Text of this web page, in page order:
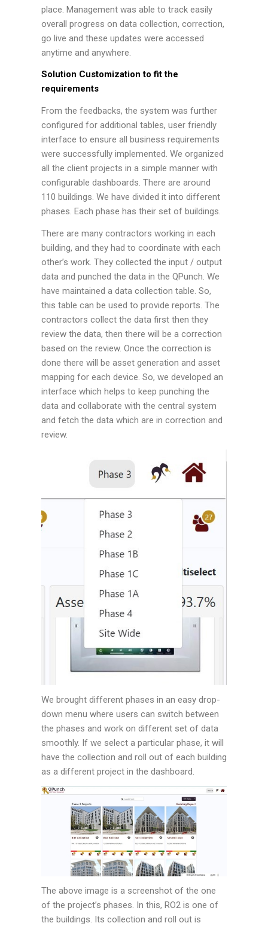
place. Management was able to track easily
overall progress on data collection, correction,
go live and these updates were accessed
anytime and anywhere.
Solution Customization to fit the
requirements
From the feedbacks, the system was further
configured for additional tables, user friendly
interface to ensure all business requirements
were successfully implemented. We organized
all the client projects in a simple manner with
configurable dashboards. There are around
110 buildings. We have divided it into different
phases. Each phase has their set of buildings.
There are many contractors working in each
building, and they had to coordinate with each
other’s work. They collected the input / output
data and punched the data in the QPunch. We
have maintained a data collection table. So,
this table can be used to provide reports. The
contractors collect the data first then they
review the data, then there will be a correction
based on the review. Once the correction is
done there will be asset generation and asset
mapping for each device. So, we developed an
interface which helps to keep punching the
data and collaborate with the central system
and fetch the data which are in correction and
review.
We brought different phases in an easy drop-
down menu where users can switch between
the phases and work on different set of data
smoothly. If we select a particular phase, it will
have the collection and roll out of each building
as a different project in the dashboard.
The above image is a screenshot of the one
of the project’s phases. In this, RO2 is one of
the buildings. Its collection and roll out is